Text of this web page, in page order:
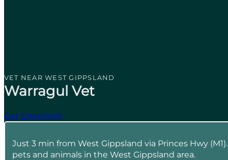
VET NEAR WEST GIPPSLAND
Warragul Vet
Get Directions
Just 3 min from West Gippsland via Princes Hwy
pets and animals in the West Gippsland area.